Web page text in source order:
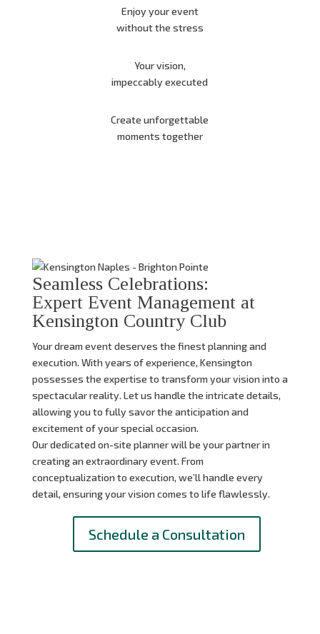
Enjoy your event
without the stress
Your vision,
impeccably executed
Create unforgettable
moments together
Seamless Celebrations:
Expert Event Management at
Kensington Country Club
Your dream event deserves the finest planning and
execution. With years of experience, Kensington
possesses the expertise to transform your vision into a
spectacular reality. Let us handle the intricate details,
allowing you to fully savor the anticipation and
excitement of your special occasion.
Our dedicated on-site planner will be your partner in
creating an extraordinary event. From
conceptualization to execution, we’ll handle every
detail, ensuring your vision comes to life flawlessly.
Schedule a Consultation